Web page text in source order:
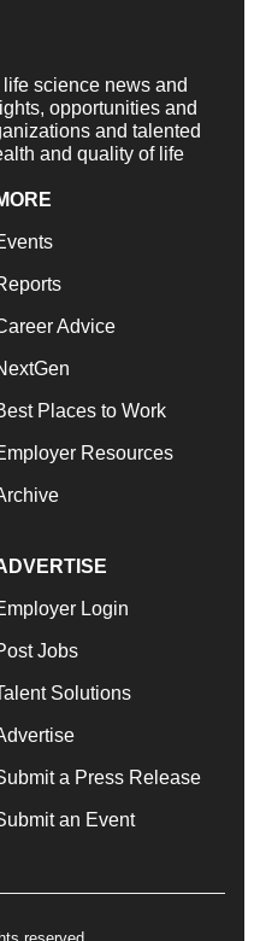
science news and
opportunities and
and talented
and quality of life
Advice
Places to Work
Resources
Login
Jobs
Solutions
a Press Release
an Event